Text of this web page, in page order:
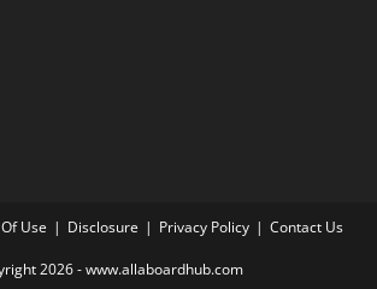
Use Disclosure Privacy Policy Contact Us
2026 - www.allaboardhub.com